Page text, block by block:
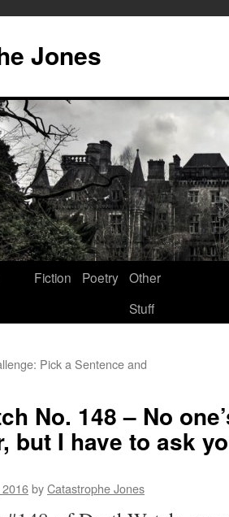
Jones
Fiction Poetry Other
Stuff
Pick a Sentence and
No. 148 – No
but I have to ask
byCatastrophe Jones